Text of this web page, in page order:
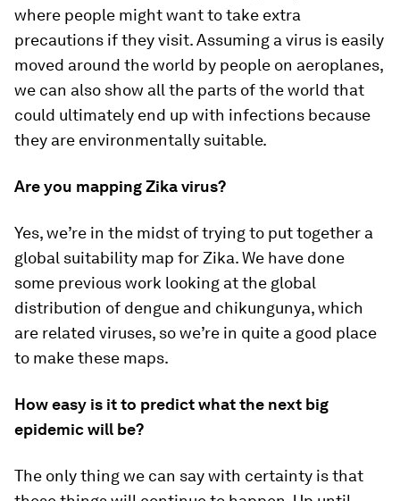
where people might want to take extra
precautions if they visit. Assuming a virus is easily
moved around the world by people on aeroplanes,
we can also show all the parts of the world that
could ultimately end up with infections because
they are environmentally suitable.
Are you mapping Zika virus?
Yes, we’re in the midst of trying to put together a
global suitability map for Zika. We have done
some previous work looking at the global
distribution of dengue and chikungunya, which
are related viruses, so we’re in quite a good place
to make these maps.
How easy is it to predict what the next big
epidemic will be?
The only thing we can say with certainty is that